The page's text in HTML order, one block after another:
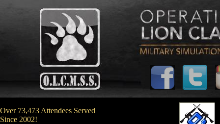
Over 73,473 Attendees Served
Since 2002!